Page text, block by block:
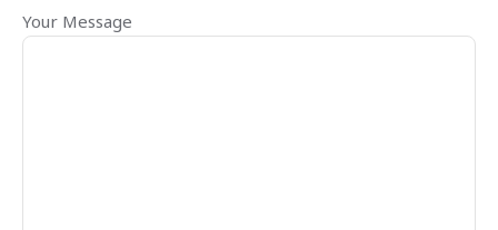
Your Message